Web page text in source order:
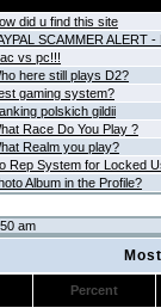
did u find this site
SCAMMER ALERT
vs pc!!!
here still plays D2?
gaming system?
polskich gildii
Race Do You Play ?
Realm you play?
Rep System for Locked
Album in the Profile?
am
Percent